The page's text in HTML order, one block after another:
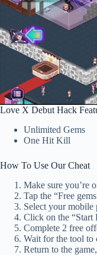
Love X Debut Hack
Unlimited Gems
One Hit Kill
How To Use Our Cheat
Make sure you’re
Tap the “Free
Select your
Click on the “Start
Complete 2 free
Wait for the tool to
Return to the